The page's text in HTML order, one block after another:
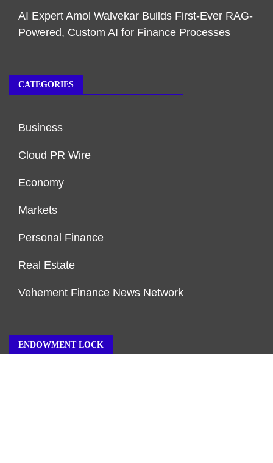
AI Expert Amol Walvekar Builds First-Ever RAG-
Powered, Custom AI for Finance Processes
CATEGORIES
Business
Cloud PR Wire
Economy
Markets
Personal Finance
Real Estate
Vehement Finance News Network
ENDOWMENT LOCK